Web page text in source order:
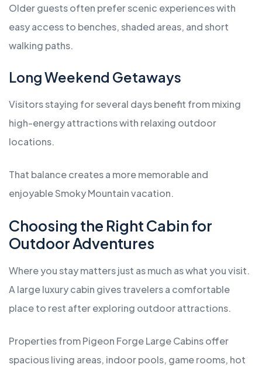
Older guests often prefer scenic experiences with
easy access to benches, shaded areas, and short
walking paths.
Long Weekend Getaways
Visitors staying for several days benefit from mixing
high-energy attractions with relaxing outdoor
locations.
That balance creates a more memorable and
enjoyable Smoky Mountain vacation.
Choosing the Right Cabin for
Outdoor Adventures
Where you stay matters just as much as what you visit.
A large luxury cabin gives travelers a comfortable
place to rest after exploring outdoor attractions.
Properties from Pigeon Forge Large Cabins offer
spacious living areas, indoor pools, game rooms, hot